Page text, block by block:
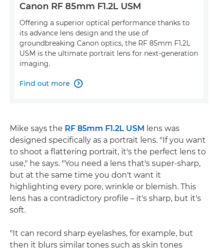
Canon RF 85mm F1.2L USM
Offering a superior optical performance thanks to
its advance lens design and the use of
groundbreaking Canon optics, the RF 85mm F1.2L
USM is the ultimate portrait lens for next-generation
imaging.
Find out more 
Mike says the RF 85mm F1.2L USM lens was
designed specifically as a portrait lens. "If you want
to shoot a flattering portrait, it's the perfect lens to
use," he says. "You need a lens that's super-sharp,
but at the same time you don't want it
highlighting every pore, wrinkle or blemish. This
lens has a contradictory profile – it's sharp, but it's
soft.
"It can record sharp eyelashes, for example, but
then it blurs similar tones such as skin tones